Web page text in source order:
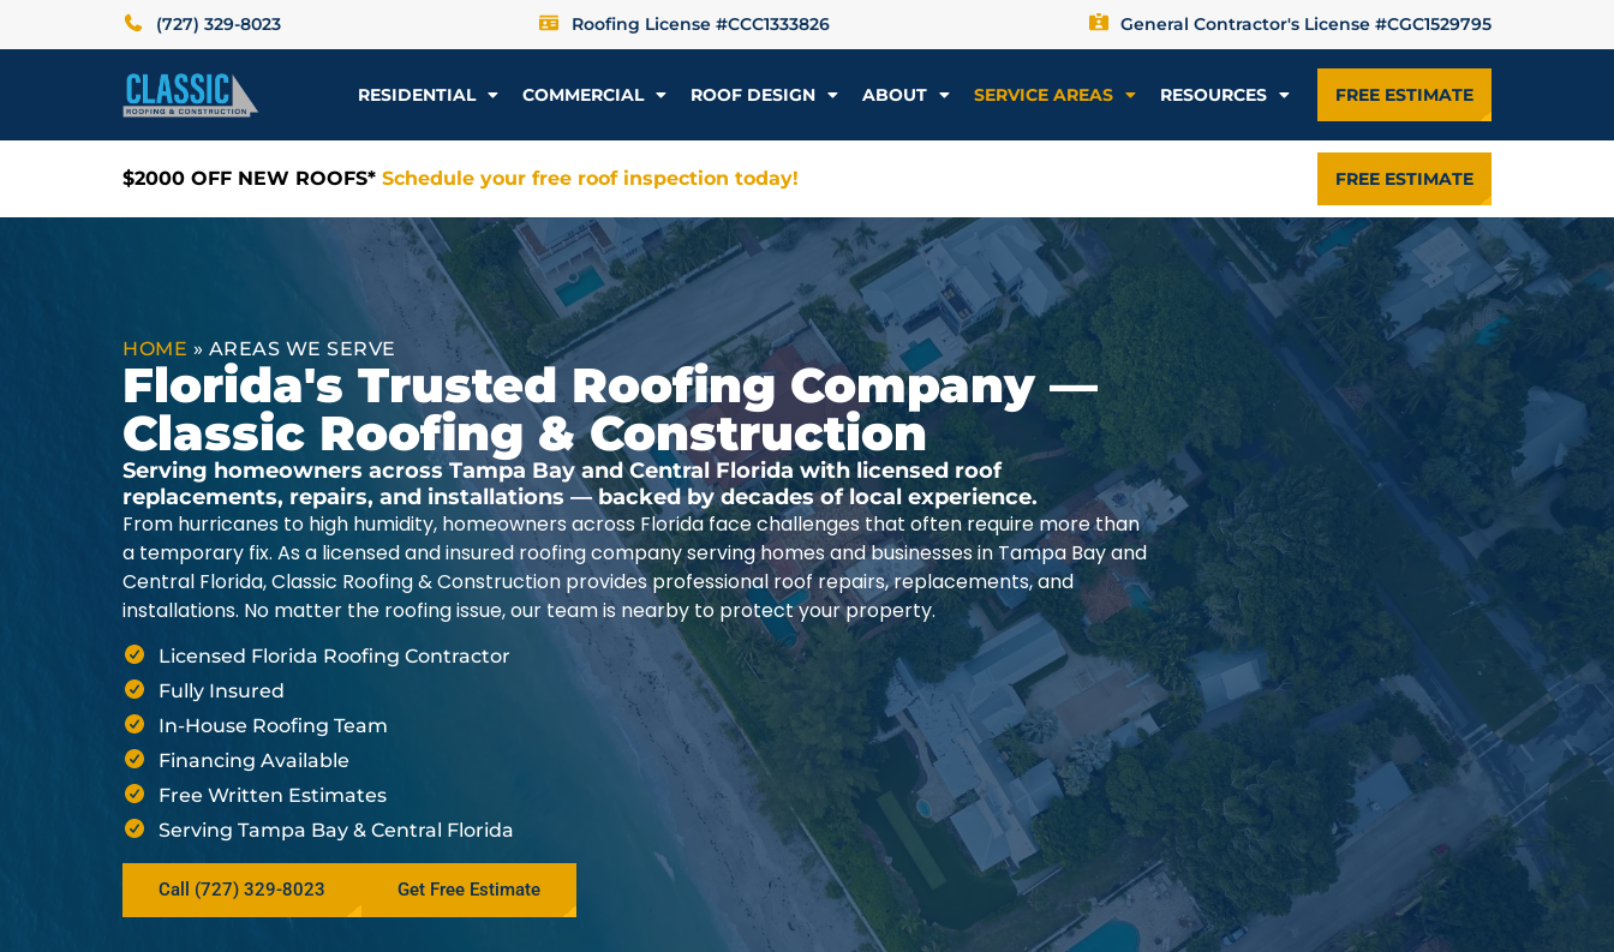
(727) 329-8023 Roofing License #CCC1333826 General Contractor's License #CGC1529795
RESIDENTIAL COMMERCIAL ROOF DESIGN ABOUT SERVICE AREAS RESOURCES FREE ESTIMATE
$2000 OFF NEW ROOFS* Schedule your free roof inspection today! FREE ESTIMATE
HOME » AREAS WE SERVE
Florida's Trusted Roofing Company —
Classic Roofing & Construction
Serving homeowners across Tampa Bay and Central Florida with licensed roof
replacements, repairs, and installations — backed by decades of local experience.
From hurricanes to high humidity, homeowners across Florida face challenges that often require more than
a temporary fix. As a licensed and insured roofing company serving homes and businesses in Tampa Bay and
Central Florida, Classic Roofing & Construction provides professional roof repairs, replacements, and
installations. No matter the roofing issue, our team is nearby to protect your property.
Licensed Florida Roofing Contractor
Fully Insured
In-House Roofing Team
Financing Available
Free Written Estimates
Serving Tampa Bay & Central Florida
Call (727) 329-8023 Get Free Estimate